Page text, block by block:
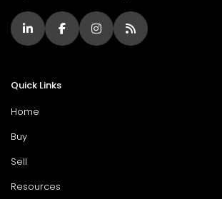
Quick Links
Home
Buy
Sell
Resources